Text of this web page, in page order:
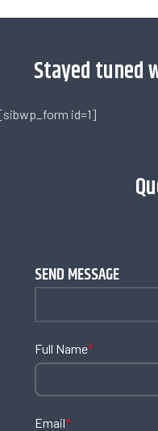
Stayed tuned
id=1]
SEND MESSAGE
Full Name*
Email*